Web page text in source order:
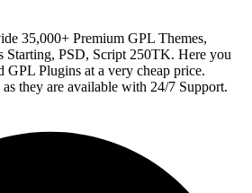
35,000+ Premium GPL Themes,
Starting, PSD, Script 250TK. Here you
GPL Plugins at a very cheap price.
they are available with 24/7 Support.